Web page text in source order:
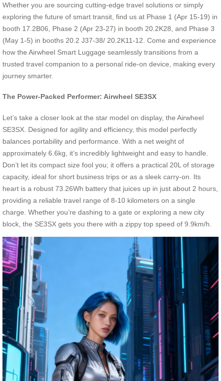
Whether you are sourcing cutting-edge travel solutions or simply
exploring the future of smart transit, find us at Phase 1 (Apr 15-19) in
booth 17.2B06, Phase 2 (Apr 23-27) in booth 20.2K28, and Phase 3
(May 1-5) in booths 20.2 J37-38/ 20.2K11-12. Come and experience
how the Airwheel Smart Luggage seamlessly transitions from a
trusted travel companion to a personal ride-on device, making every
journey smarter.
The Power-Packed Performer: Airwheel SE3SX
Let’s take a closer look at the star model on display, the Airwheel
SE3SX. Designed for agility and efficiency, this model perfectly
balances portability and performance. With a net weight of
approximately 6.6kg, it’s incredibly lightweight and easy to handle.
Don’t let its compact size fool you; it offers a practical 20L of storage
capacity, ideal for short business trips or as a sleek carry-on. Its
heart is a robust 73.26Wh battery that juices up in just about 2 hours,
providing a reliable travel range of 8-10 kilometers on a single
charge. Whether you’re dashing to a gate or exploring a new city
block, the SE3SX gets you there with a zippy top speed of 9.9km/h.